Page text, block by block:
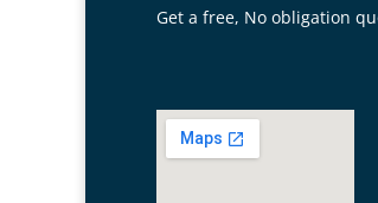
Get a free, No obligation